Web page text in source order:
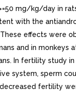
mg/kg/day in
with the
effects were
and in monkeys
In fertility study
system, sperm
fertility